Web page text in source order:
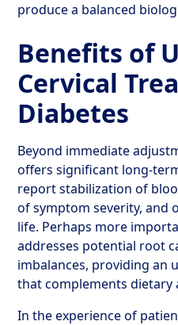
produce a balanced
Benefits of
Cervical
Diabetes
Beyond immediate
offers significant long-
report stabilization of
of symptom severity, and
life. Perhaps more
addresses potential root
imbalances, providing an
that complements dietary
In the experience of